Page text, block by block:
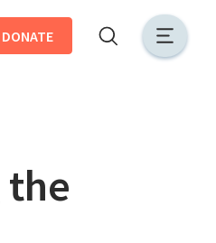
DONATE